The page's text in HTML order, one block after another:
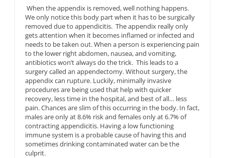
When the appendix is removed, well nothing happens.
We only notice this body part when it has to be surgically
removed due to appendicitis. The appendix really only
gets attention when it becomes inflamed or infected and
needs to be taken out. When a person is experiencing pain
to the lower right abdomen, nausea, and vomiting,
antibiotics won’t always do the trick. This leads to a
surgery called an appendectomy. Without surgery, the
appendix can rupture. Luckily, minimally invasive
procedures are being used that help with quicker
recovery, less time in the hospital, and best of all… less
pain. Chances are slim of this occurring in the body. In fact,
males are only at 8.6% risk and females only at 6.7% of
contracting appendicitis. Having a low functioning
immune system is a probable cause of having this and
sometimes drinking contaminated water can be the
culprit.